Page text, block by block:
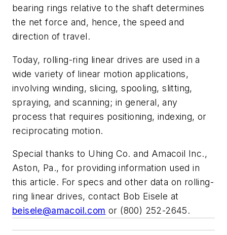
bearing rings relative to the shaft determines
the net force and, hence, the speed and
direction of travel.
Today, rolling-ring linear drives are used in a
wide variety of linear motion applications,
involving winding, slicing, spooling, slitting,
spraying, and scanning; in general, any
process that requires positioning, indexing, or
reciprocating motion.
Special thanks to Uhing Co. and Amacoil Inc.,
Aston, Pa., for providing information used in
this article. For specs and other data on rolling-
ring linear drives, contact Bob Eisele at
beisele@amacoil.com or (800) 252-2645.